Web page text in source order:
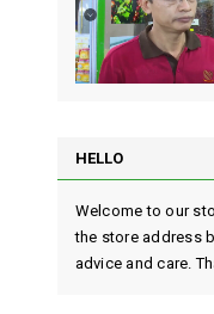
HELLO
Welcome to our
the store address
advice and care.